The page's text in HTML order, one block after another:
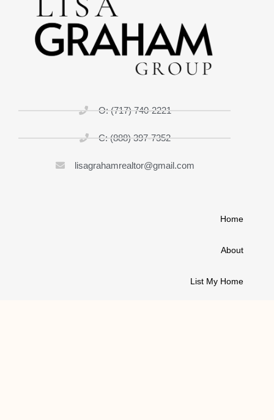
O: (717) 740-2221
C: (888) 397-7352
lisagrahamrealtor@gmail.com
Home
About
List My Home